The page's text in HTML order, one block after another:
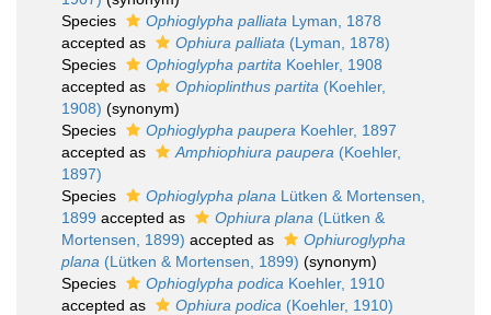
Species
Ophioglypha palliata Lyman, 1878
accepted as
Ophiura palliata (Lyman, 1878)
Species
Ophioglypha partita Koehler, 1908
accepted as
Ophioplinthus partita (Koehler,
1908) (synonym)
Species
Ophioglypha paupera Koehler, 1897
accepted as
Amphiophiura paupera (Koehler,
1897)
Species
Ophioglypha plana Lütken & Mortensen,
1899 accepted as Ophiura plana (Lütken &
Mortensen, 1899) accepted as
Ophiuroglypha
plana (Lütken & Mortensen, 1899) (synonym)
Species
Ophioglypha podica Koehler, 1910
accepted as
Ophiura podica (Koehler, 1910)